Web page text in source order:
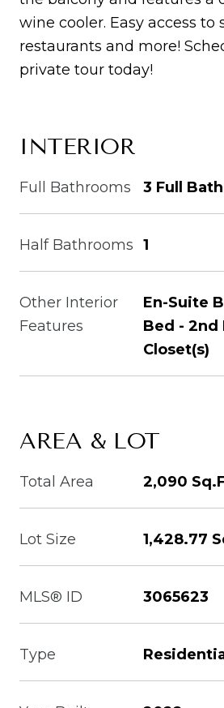
wine cooler. Easy access to
restaurants and more!
private tour today!
INTERIOR
Full Bathrooms 3 Full
Half Bathrooms 1
Other Interior
Features
En-Suite
Bed - 2nd
Closet(s)
AREA & LOT
Total Area 2,090
Lot Size 1,428.77
MLS® ID 3065623
Type